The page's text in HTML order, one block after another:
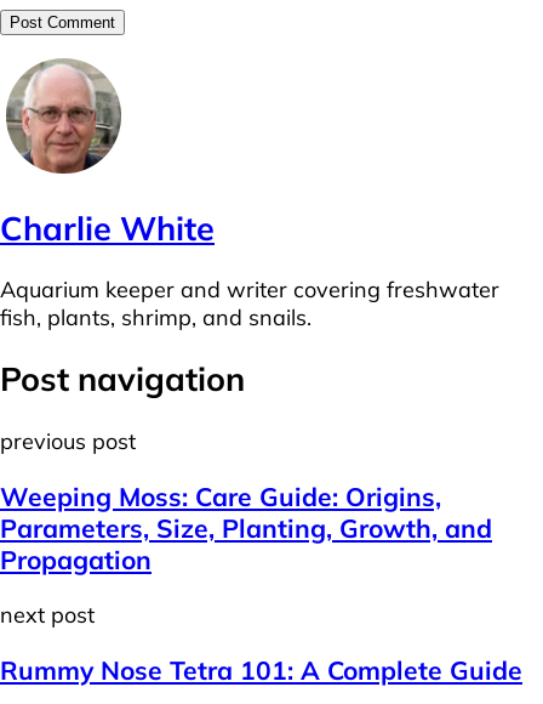
Charlie White
Aquarium keeper and writer covering freshwater
fish, plants, shrimp, and snails.
Post navigation
previous post
Weeping Moss: Care Guide: Origins,
Parameters, Size, Planting, Growth, and
Propagation
next post
Rummy Nose Tetra 101: A Complete Guide